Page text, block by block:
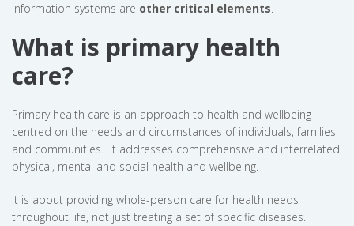
information systems are other critical elements.
What is primary health
care?
Primary health care is an approach to health and wellbeing
centred on the needs and circumstances of individuals, families
and communities. It addresses comprehensive and interrelated
physical, mental and social health and wellbeing.
It is about providing whole-person care for health needs
throughout life, not just treating a set of specific diseases.